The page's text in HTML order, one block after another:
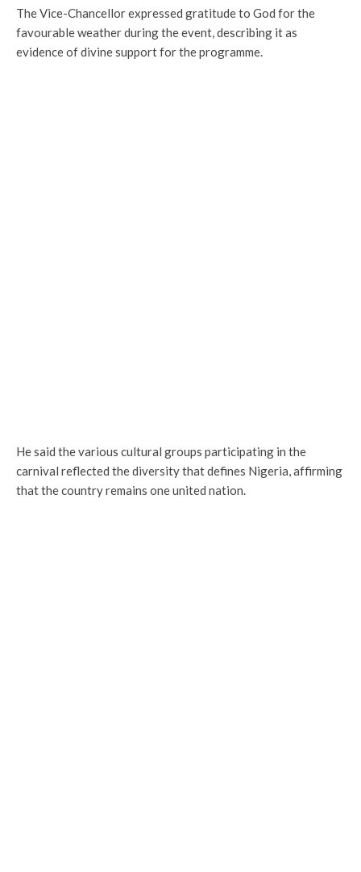
The Vice-Chancellor expressed gratitude to God for the
favourable weather during the event, describing it as
evidence of divine support for the programme.
He said the various cultural groups participating in the
carnival reflected the diversity that defines Nigeria, affirming
that the country remains one united nation.